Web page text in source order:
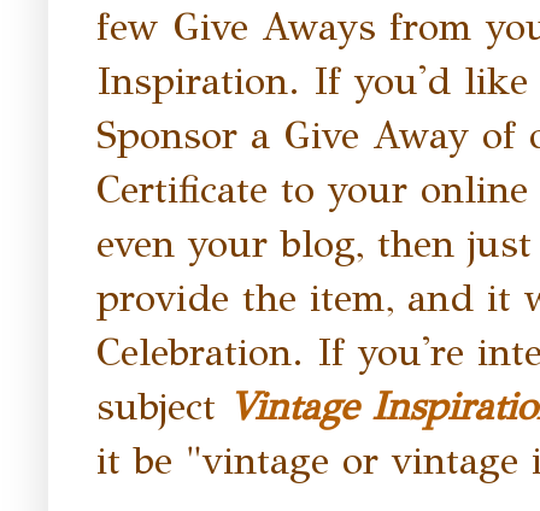
few Give Aways from
Inspiration. If you'd like
Sponsor a Give Away
Certificate to your
even your blog, then
provide the item, and it
Celebration. If you're
subject Vintage
it be "vintage or vintage